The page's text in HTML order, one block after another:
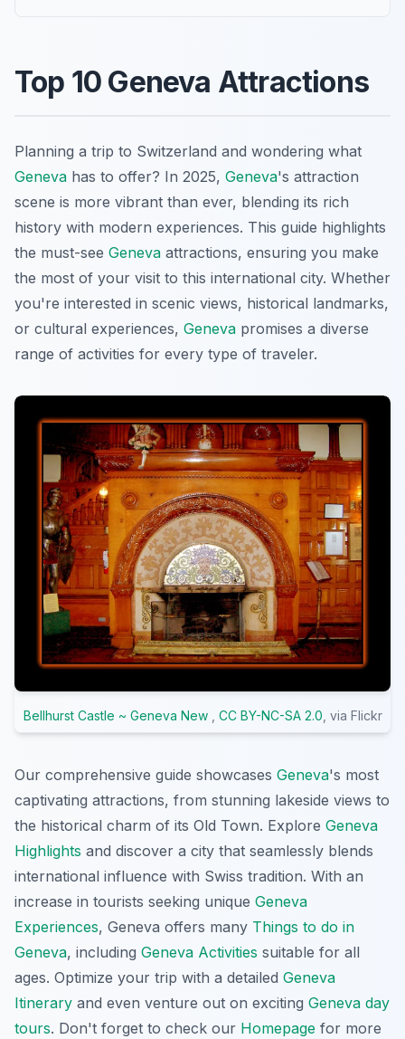
Top 10 Geneva Attractions
Planning a trip to Switzerland and wondering what
Geneva has to offer? In 2025, Geneva's attraction
scene is more vibrant than ever, blending its rich
history with modern experiences. This guide highlights
the must-see Geneva attractions, ensuring you make
the most of your visit to this international city. Whether
you're interested in scenic views, historical landmarks,
or cultural experiences, Geneva promises a diverse
range of activities for every type of traveler.
Bellhurst Castle ~ Geneva New CC BY-NC-SA 2.0 , via Flickr
Our comprehensive guide showcases Geneva's most
captivating attractions, from stunning lakeside views to
the historical charm of its Old Town. Explore Geneva
Highlights and discover a city that seamlessly blends
international influence with Swiss tradition. With an
increase in tourists seeking unique Geneva
Experiences, Geneva offers many Things to do in
Geneva, including Geneva Activities suitable for all
ages. Optimize your trip with a detailed Geneva
Itinerary and even venture out on exciting Geneva day
tours. Don't forget to check our Homepage for more